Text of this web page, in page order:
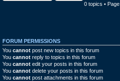
0 topics • Page
FORUM PERMISSIONS
You cannot post new topics in this forum
You cannot reply to topics in this forum
You cannot edit your posts in this forum
You cannot delete your posts in this forum
You cannot post attachments in this forum